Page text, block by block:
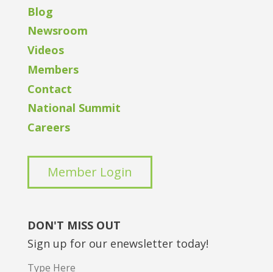
Blog
Newsroom
Videos
Members
Contact
National Summit
Careers
Member Login
DON'T MISS OUT
Sign up for our enewsletter today!